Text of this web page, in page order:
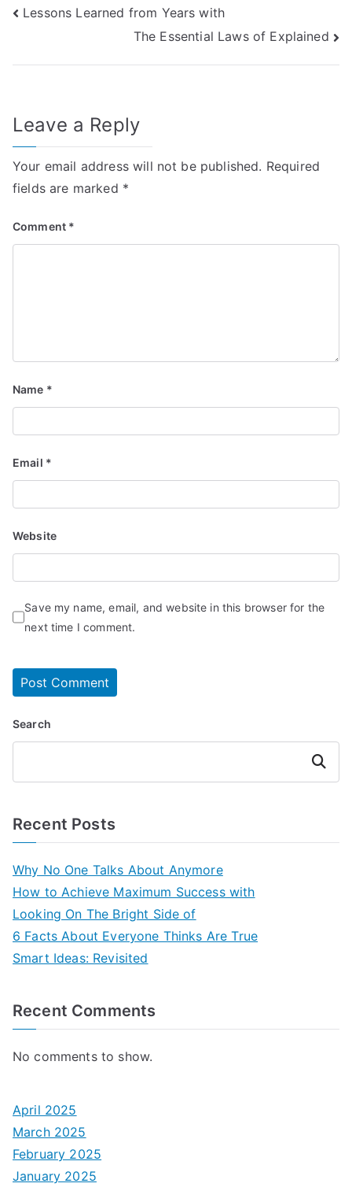
Post
navigation
Lessons Learned from Years with
The Essential Laws of Explained
Leave a Reply
Your email address will not be published. Required
fields are marked *
Comment *
Name *
Email *
Website
Save my name, email, and website in this browser for the
next time I comment.
Search
Search
Recent Posts
Why No One Talks About Anymore
How to Achieve Maximum Success with
Looking On The Bright Side of
6 Facts About Everyone Thinks Are True
Smart Ideas: Revisited
Recent Comments
No comments to show.
April 2025
March 2025
February 2025
January 2025